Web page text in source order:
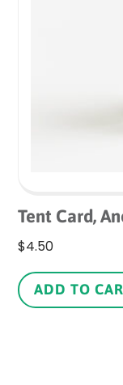
Tent Card,
$4.50
ADD TO